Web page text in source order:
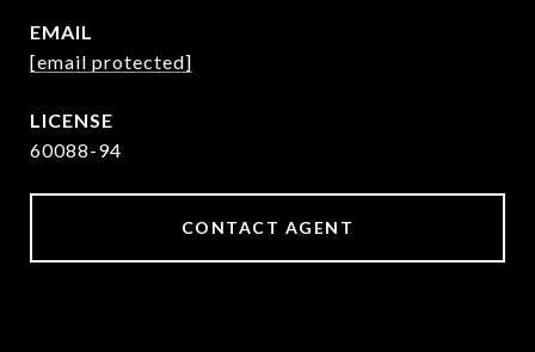
EMAIL
[email protected]
60088-94
CONTACT AGENT